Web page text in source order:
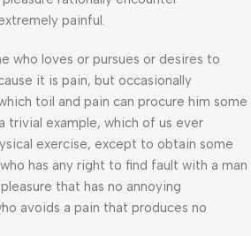
painful.
who loves or pursues or desires to
it is pain, but occasionally
toil and pain can procure him some
trivial example, which of us ever
exercise, except to obtain some
has any right to find fault with a man
that has no annoying
avoids a pain that produces no